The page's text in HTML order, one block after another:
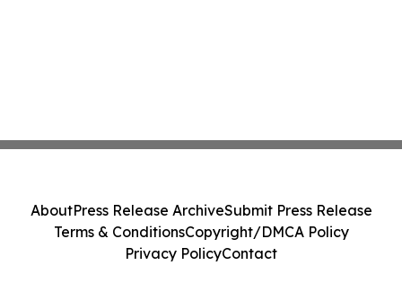
AboutPress Release ArchiveSubmit Press Release
Terms & ConditionsCopyright/DMCA Policy
Privacy PolicyContact